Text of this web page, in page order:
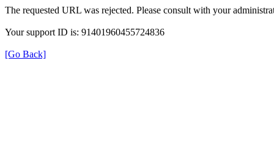
The requested URL was rejected. Please consult with your
Your support ID is: 91401960455724836
[Go Back]